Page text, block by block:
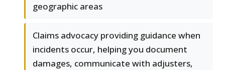
geographic areas
Claims advocacy providing guidance when
incidents occur, helping you document
damages, communicate with adjusters,